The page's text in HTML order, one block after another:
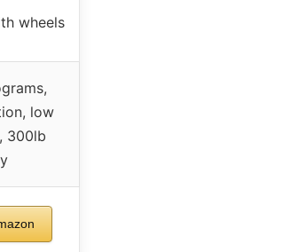
wheels
low
300lb